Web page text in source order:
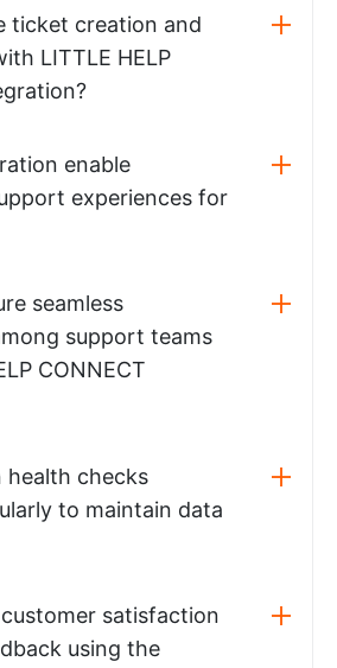
ticket creation and
LITTLE HELP
enable
experiences for
seamless
support teams
CONNECT
health checks
to maintain data
satisfaction
using the